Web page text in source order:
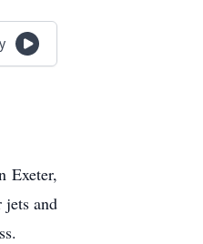
Exeter,
jets and